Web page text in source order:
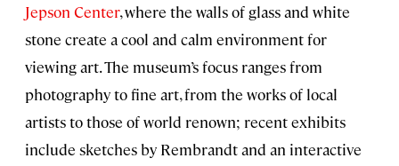
Jepson Center, where the walls of glass and white
stone create a cool and calm environment for
viewing art. The museum’s focus ranges from
photography to fine art, from the works of local
artists to those of world renown; recent exhibits
include sketches by Rembrandt and an interactive